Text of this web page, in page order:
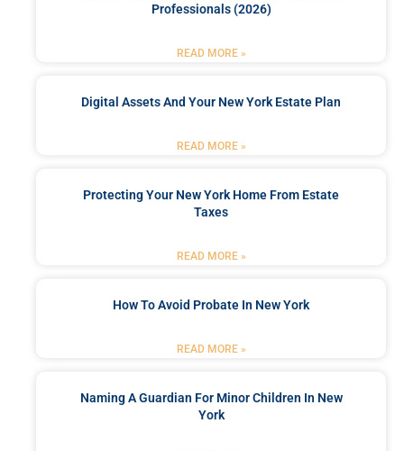
Professionals (2026)
READ MORE »
Digital Assets And Your New York Estate Plan
READ MORE »
Protecting Your New York Home From Estate
Taxes
READ MORE »
How To Avoid Probate In New York
READ MORE »
Naming A Guardian For Minor Children In New
York